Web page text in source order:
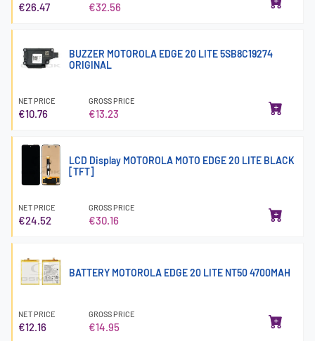
€26.47 €32.56
BUZZER MOTOROLA EDGE 20 LITE 5SB8C19274
ORIGINAL
NET PRICE
€10.76
GROSS PRICE
€13.23
LCD Display MOTOROLA MOTO EDGE 20 LITE BLACK
[TFT]
NET PRICE
€24.52
GROSS PRICE
€30.16
BATTERY MOTOROLA EDGE 20 LITE NT50 4700MAH
NET PRICE
€12.16
GROSS PRICE
€14.95